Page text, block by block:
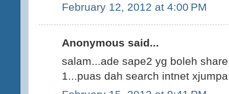
February 12, 2012 at 4:00 PM
Anonymous said...
salam...ade sape2 yg boleh
1...puas dah search intnet